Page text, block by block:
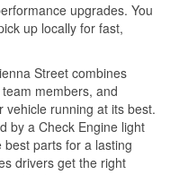
upgrades. You
up locally for fast,
Street combines
members, and
vehicle running at its best.
by a Check Engine light
parts for a lasting
drivers get the right